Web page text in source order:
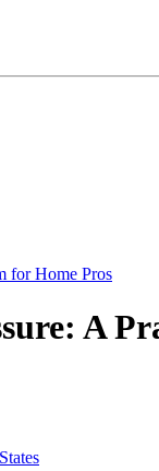
for Home Pros
A